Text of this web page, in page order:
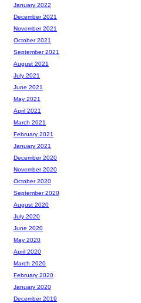
January 2022
December 2021
November 2021
October 2021
September 2021
August 2021
July 2021
June 2021
May 2021
April 2021
March 2021
February 2021
January 2021
December 2020
November 2020
October 2020
September 2020
August 2020
July 2020
June 2020
May 2020
April 2020
March 2020
February 2020
January 2020
December 2019